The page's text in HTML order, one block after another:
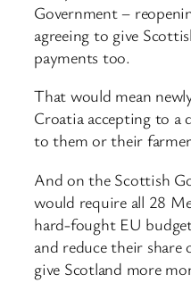
Government –
agreeing to give
payments too.
That would mean
Croatia accepting to a
to them or their
And on the Scottish
would require all 28
hard-fought EU
and reduce their
give Scotland more